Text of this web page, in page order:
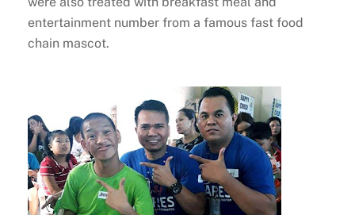
entertainment number from a famous fast food
chain mascot.